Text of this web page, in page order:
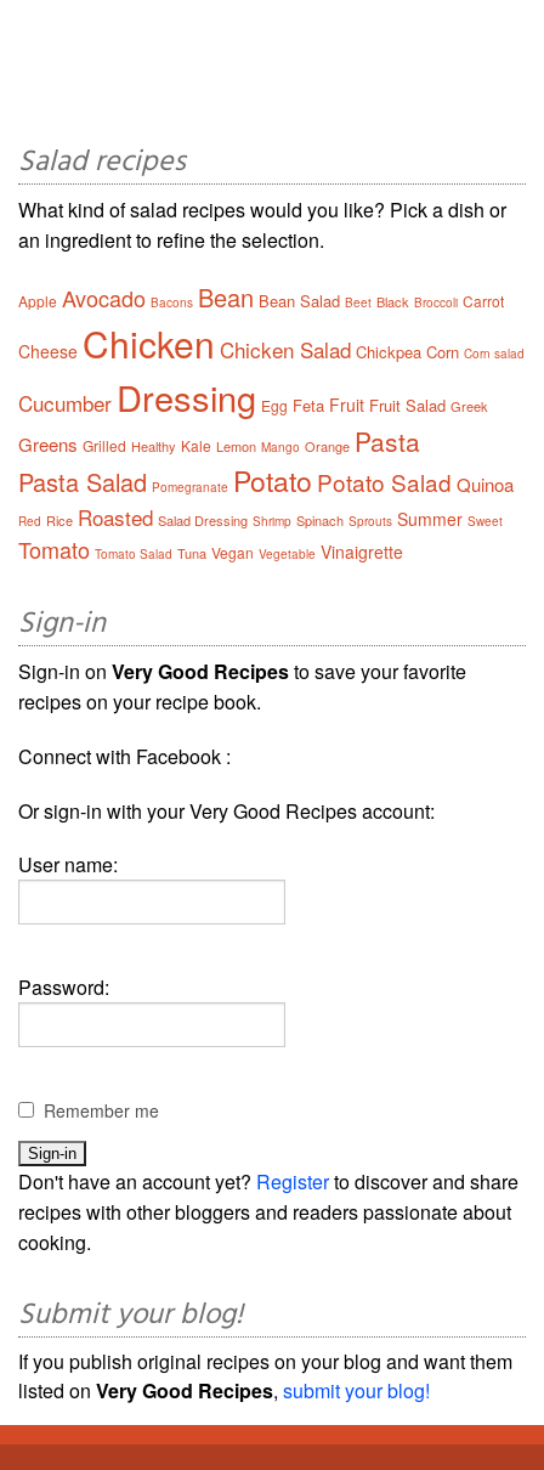
Salad recipes
What kind of salad recipes would you like? Pick a dish or
an ingredient to refine the selection.
Apple Avocado Bacons Bean Bean Salad Beet Black Broccoli Carrot
Cheese Chicken Chicken Salad Chickpea Corn Corn salad
Cucumber Dressing Egg Feta Fruit Fruit Salad Greek
Greens Grilled Healthy Kale Lemon Mango Orange Pasta
Pasta Salad Pomegranate Potato Potato Salad Quinoa
Red Rice Roasted Salad Dressing Shrimp Spinach Sprouts Summer Sweet
Tomato Tomato Salad Tuna Vegan Vegetable Vinaigrette
Sign-in
Sign-in on Very Good Recipesto save your favorite
recipes on your recipe book.
Connect with Facebook :
Or sign-in with your Very Good Recipes account:
User name:
Password:
Remember me
Don't have an account yet? Registerto discover and share
recipes with other bloggers and readers passionate about
cooking.
Submit your blog!
If you publish original recipes on your blog and want them
listed on Very Good Recipes, submit your blog!